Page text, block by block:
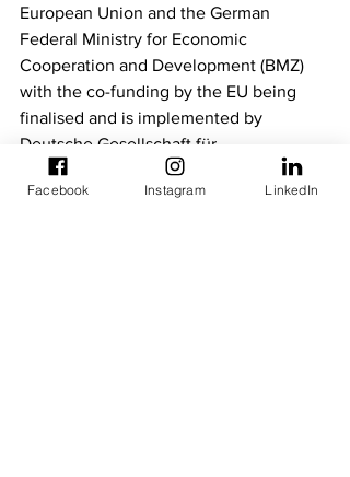
European Union and the German
Federal Ministry for Economic
Cooperation and Development (BMZ)
with the co-funding by the EU being
finalised and is implemented by
Deutsche Gesellschaft für
Internationale Zusammenarbeit (GIZ)
GmbH.
Facebook Instagram LinkedIn